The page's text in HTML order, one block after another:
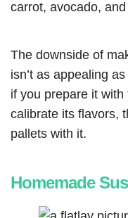
carrot, avocado, and
The downside of
isn’t as appealing
if you prepare it
calibrate its flavors,
pallets with it.
Homemade